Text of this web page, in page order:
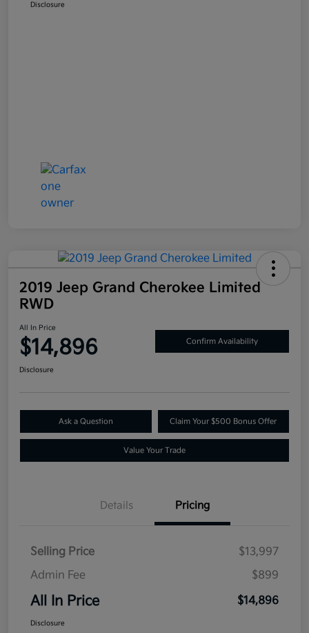
Disclosure
2019 Jeep Grand Cherokee Limited
RWD
All In Price
$14,896 Confirm Availability
Disclosure
Ask a Question Claim Your $500 Bonus Offer
Value Your Trade
Details Pricing
Selling Price
$13,997
Admin Fee
$899
All In Price $14,896
Disclosure